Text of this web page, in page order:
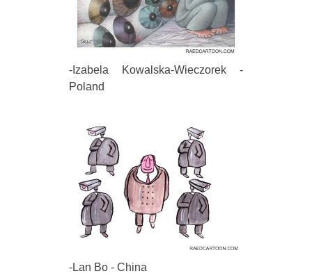
-Izabela Kowalska-Wieczorek -
Poland
-Lan Bo - China